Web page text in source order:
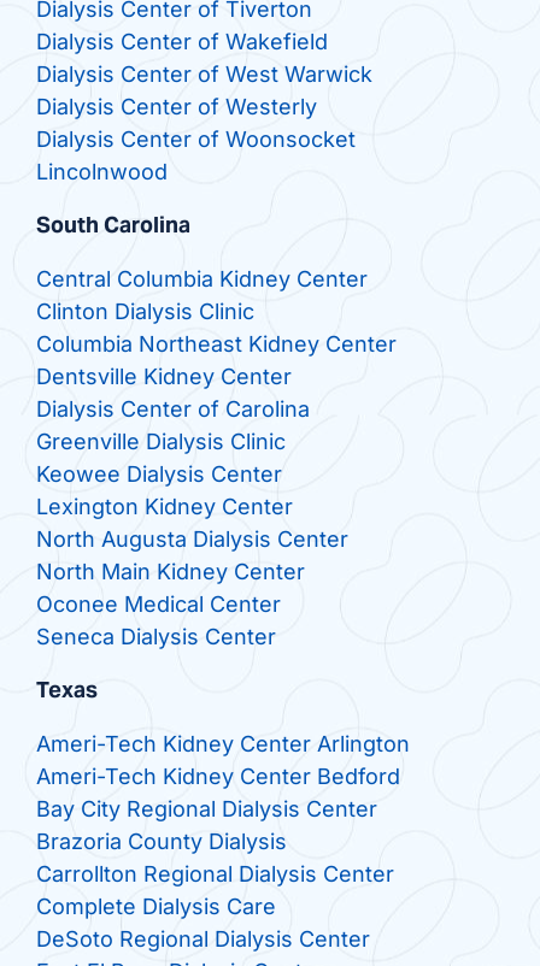
Dialysis Center of Tiverton
Dialysis Center of Wakefield
Dialysis Center of West Warwick
Dialysis Center of Westerly
Dialysis Center of Woonsocket
Lincolnwood
South Carolina
Central Columbia Kidney Center
Clinton Dialysis Clinic
Columbia Northeast Kidney Center
Dentsville Kidney Center
Dialysis Center of Carolina
Greenville Dialysis Clinic
Keowee Dialysis Center
Lexington Kidney Center
North Augusta Dialysis Center
North Main Kidney Center
Oconee Medical Center
Seneca Dialysis Center
Texas
Ameri-Tech Kidney Center Arlington
Ameri-Tech Kidney Center Bedford
Bay City Regional Dialysis Center
Brazoria County Dialysis
Carrollton Regional Dialysis Center
Complete Dialysis Care
DeSoto Regional Dialysis Center